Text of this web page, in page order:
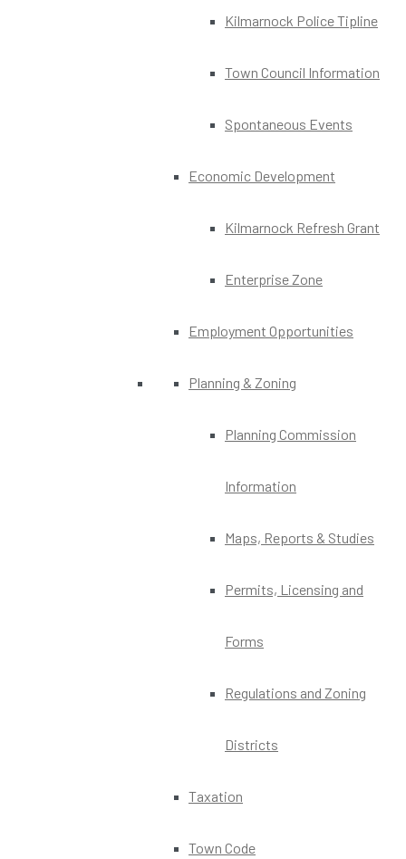
Kilmarnock Police Tipline
Town Council Information
Spontaneous Events
Economic Development
Kilmarnock Refresh Grant
Enterprise Zone
Employment Opportunities
Planning & Zoning
Planning Commission
Information
Maps, Reports & Studies
Permits, Licensing and
Forms
Regulations and Zoning
Districts
Taxation
Town Code